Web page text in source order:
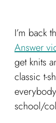
I’m back
Answer
get knits
classic t-
school/